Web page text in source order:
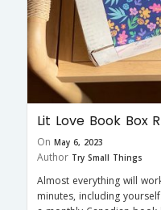
Lit Love Book Box
On May 6, 2023
Author Try Small Things
Almost everything will
minutes, including